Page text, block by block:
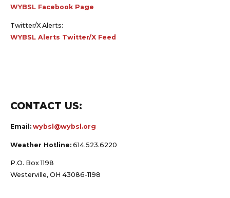
WYBSL Facebook Page
Twitter/X Alerts:
WYBSL Alerts Twitter/X Feed
CONTACT US:
Email: wybsl@wybsl.org
Weather Hotline: 614.523.6220
P.O. Box 1198
Westerville, OH 43086-1198